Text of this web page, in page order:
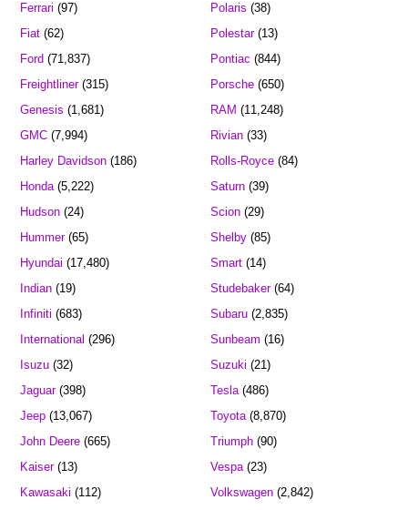
Ferrari (97)
Fiat (62)
Ford (71,837)
Freightliner(315)
Genesis (1,681)
GMC (7,994)
Harley Davidson (186)
Honda(5,222)
Hudson (24)
Hummer(65)
Hyundai (17,480)
Indian (19)
Infiniti (683)
International (296)
Isuzu (32)
Jaguar(398)
Jeep (13,067)
John Deere (665)
Kaiser(13)
Kawasaki (112)
Polaris (38)
Polestar(13)
Pontiac (844)
Porsche(650)
RAM (11,248)
Rivian(33)
Rolls-Royce(84)
Saturn(39)
Scion(29)
Shelby(85)
Smart(14)
Studebaker(64)
Subaru(2,835)
Sunbeam (16)
Suzuki (21)
Tesla(486)
Toyota(8,870)
Triumph(90)
Vespa(23)
Volkswagen(2,842)